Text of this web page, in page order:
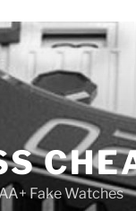
Fake Watches